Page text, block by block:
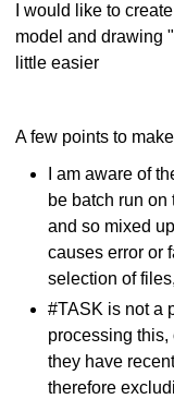
I would like to
model and drawing
little easier
A few points to
I am aware of
be batch run on
and so mixed
causes error or
selection of
#TASK is not a
processing
they have
therefore